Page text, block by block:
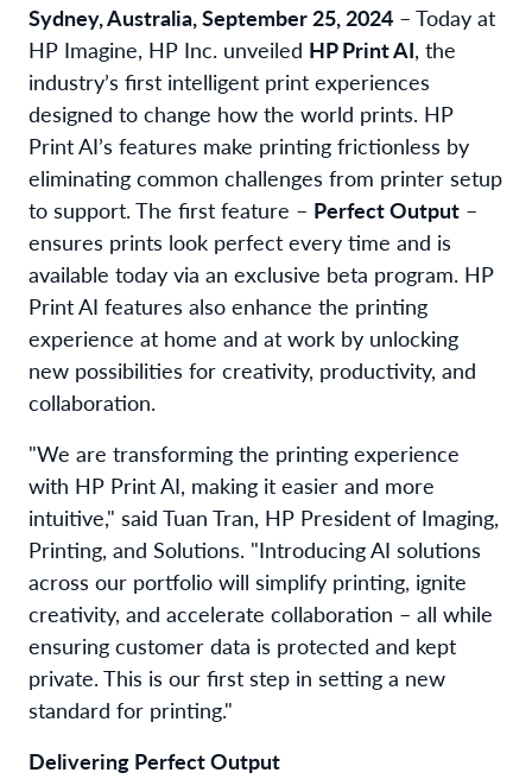
Sydney, Australia, September 25, 2024 – Today at
HP Imagine, HP Inc. unveiled HP Print AI, the
industry’s first intelligent print experiences
designed to change how the world prints. HP
Print AI’s features make printing frictionless by
eliminating common challenges from printer setup
to support. The first feature – Perfect Output –
ensures prints look perfect every time and is
available today via an exclusive beta program. HP
Print AI features also enhance the printing
experience at home and at work by unlocking
new possibilities for creativity, productivity, and
collaboration.
"We are transforming the printing experience
with HP Print AI, making it easier and more
intuitive," said Tuan Tran, HP President of Imaging,
Printing, and Solutions. "Introducing AI solutions
across our portfolio will simplify printing, ignite
creativity, and accelerate collaboration – all while
ensuring customer data is protected and kept
private. This is our first step in setting a new
standard for printing."
Delivering Perfect Output